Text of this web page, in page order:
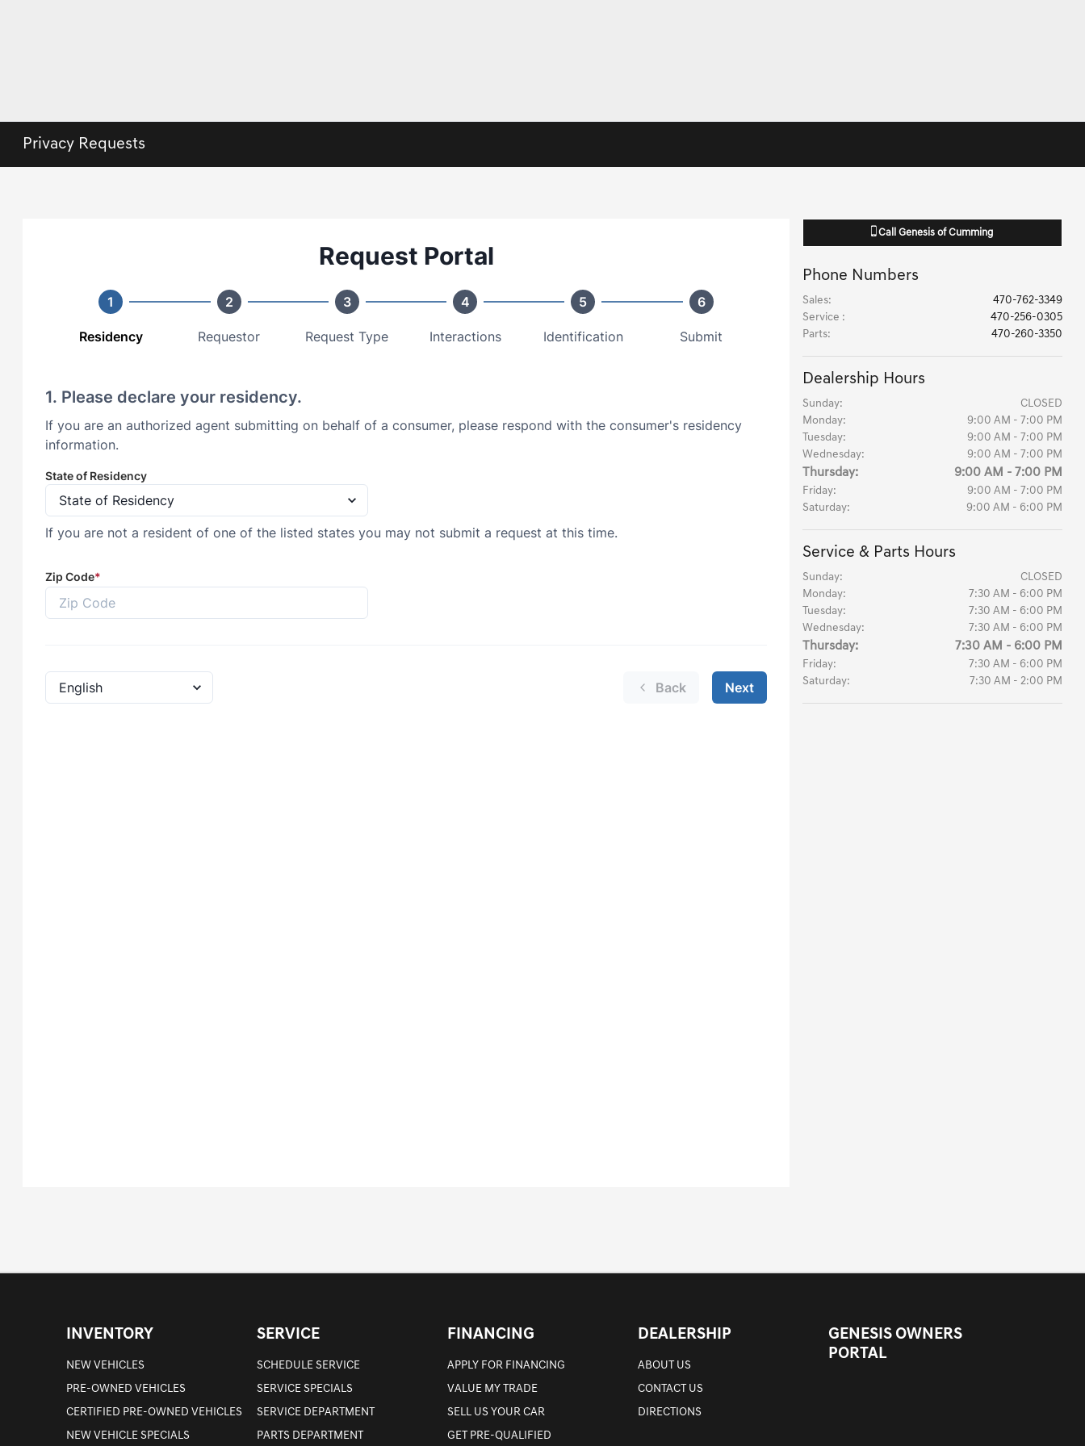
Privacy Requests
CallGenesis of Cumming
Phone Numbers
Sales:
470-762-3349
Service :
470-256-0305
Parts: 470-260-3350
Dealership Hours
Sunday:
CLOSED
Monday:
9:00 AM - 7:00 PM
Tuesday:
9:00 AM - 7:00 PM
Wednesday:
9:00 AM - 7:00 PM
Thursday: 9:00 AM - 7:00 PM
Friday:
9:00 AM - 7:00 PM
Saturday:
9:00 AM - 6:00 PM
Service & Parts Hours
Sunday:
CLOSED
Monday:
7:30 AM - 6:00 PM
Tuesday:
7:30 AM - 6:00 PM
Wednesday:
7:30 AM - 6:00 PM
Thursday: 7:30 AM - 6:00 PM
Friday:
7:30 AM - 6:00 PM
Saturday:
7:30 AM - 2:00 PM
INVENTORY
NEW VEHICLES
PRE-OWNED VEHICLES
CERTIFIED PRE-OWNED VEHICLES
NEW VEHICLE SPECIALS
SERVICE
SCHEDULE SERVICE
SERVICE SPECIALS
SERVICE DEPARTMENT
PARTS DEPARTMENT
FINANCING
APPLY FOR FINANCING
VALUE MY TRADE
SELL US YOUR CAR
GET PRE-QUALIFIED
DEALERSHIP
ABOUT US
CONTACT US
DIRECTIONS
GENESIS OWNERS
PORTAL